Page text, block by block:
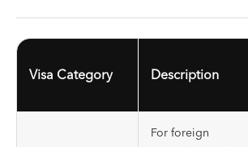
Visa Category Description
For foreign